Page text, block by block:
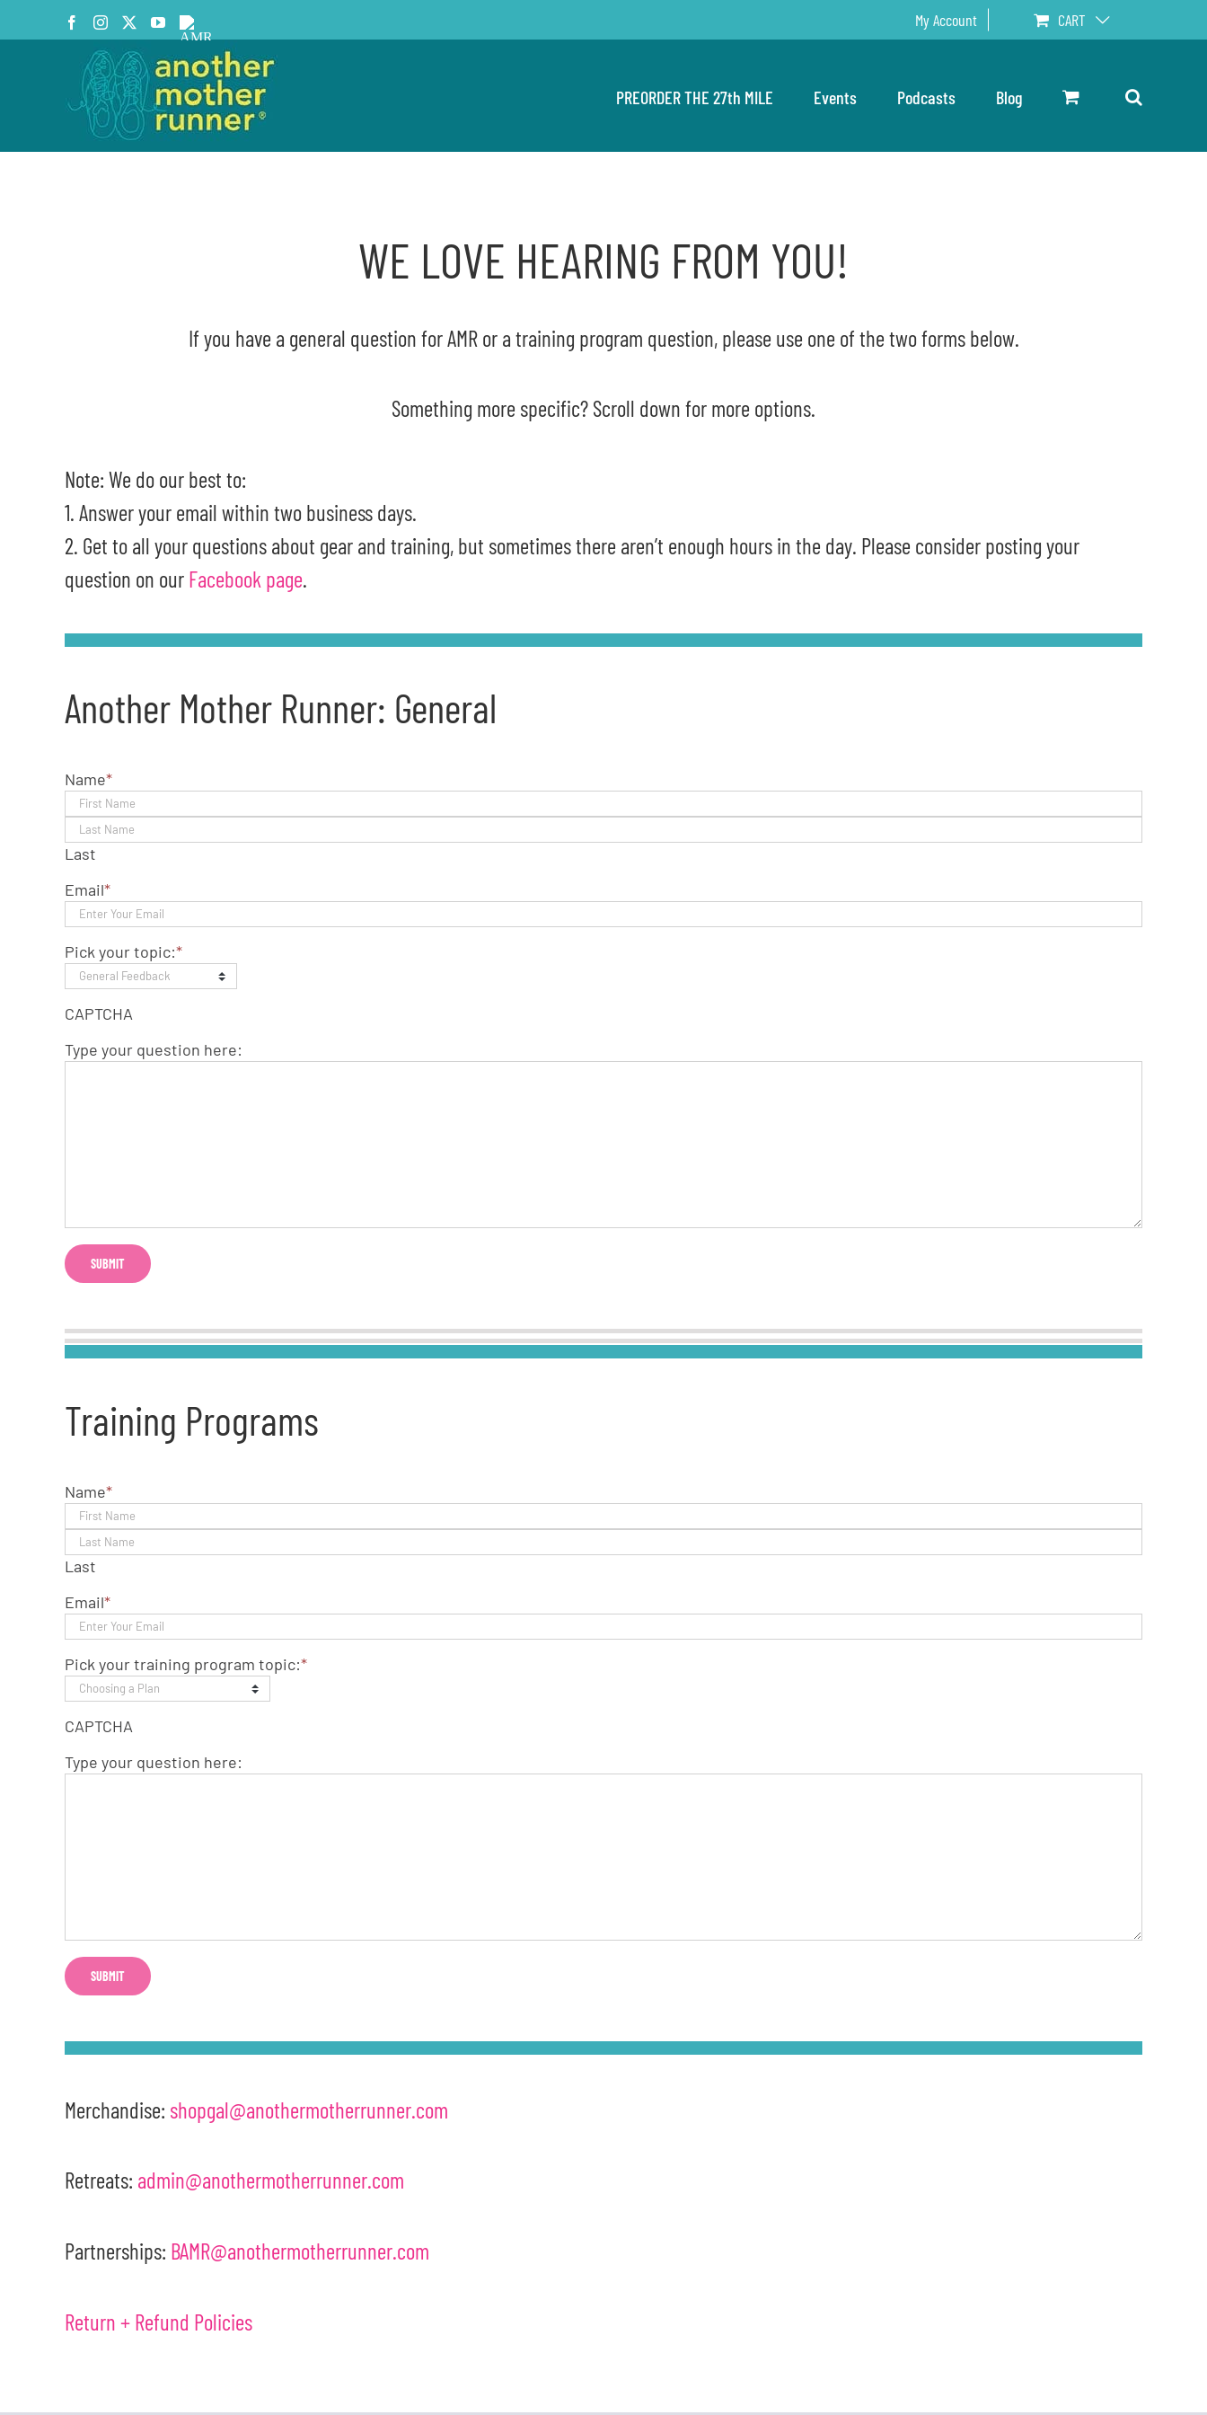
Facebook
InstagramYouTube
AMR
Podcast
My Account CART
PREORDER THE 27th MILE Events Podcasts Blog
WE LOVE HEARING FROM YOU!
If you have a general question for AMR or a training program question, please use one of the two forms below.
Something more specific? Scroll down for more options.
Note: We do our best to:
1. Answer your email within two business days.
2. Get to all your questions about gear and training, but sometimes there aren’t enough hours in the day. Please consider posting your
question on our Facebook page.
Another Mother Runner: General
Name*
Last
Email*
Pick your topic:*
CAPTCHA
Type your question here:
Training Programs
Name*
Last
Email*
Pick your training program topic:*
CAPTCHA
Type your question here:
Merchandise: shopgal@anothermotherrunner.com
Retreats: admin@anothermotherrunner.com
Partnerships: BAMR@anothermotherrunner.com
Return + Refund Policies